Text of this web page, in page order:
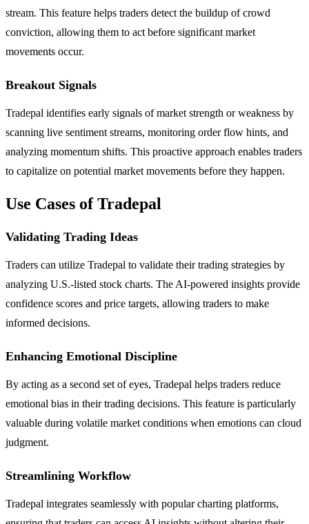
stream. This feature helps traders detect the buildup of crowd
conviction, allowing them to act before significant market
movements occur.
Breakout Signals
Tradepal identifies early signals of market strength or weakness by
scanning live sentiment streams, monitoring order flow hints, and
analyzing momentum shifts. This proactive approach enables traders
to capitalize on potential market movements before they happen.
Use Cases of Tradepal
Validating Trading Ideas
Traders can utilize Tradepal to validate their trading strategies by
analyzing U.S.-listed stock charts. The AI-powered insights provide
confidence scores and price targets, allowing traders to make
informed decisions.
Enhancing Emotional Discipline
By acting as a second set of eyes, Tradepal helps traders reduce
emotional bias in their trading decisions. This feature is particularly
valuable during volatile market conditions when emotions can cloud
judgment.
Streamlining Workflow
Tradepal integrates seamlessly with popular charting platforms,